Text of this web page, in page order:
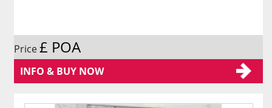
Price£ POA
INFO & BUY NOW